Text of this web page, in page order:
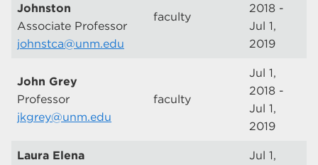
Johnston
Associate Professor
johnstca@unm.edu
faculty
2018 -
Jul 1,
2019
John Grey
Professor
jkgrey@unm.edu
faculty
Jul 1,
2018 -
Jul 1,
2019
Laura Elena
Jul 1,